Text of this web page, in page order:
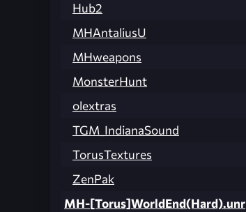
Hub2
MHAntaliusU
MHweapons
MonsterHunt
olextras
TGM_IndianaSound
TorusTextures
ZenPak
MH-[Torus]WorldEnd(Hard).unr